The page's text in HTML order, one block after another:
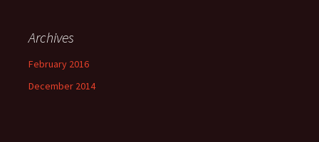
Archives
February 2016
December 2014